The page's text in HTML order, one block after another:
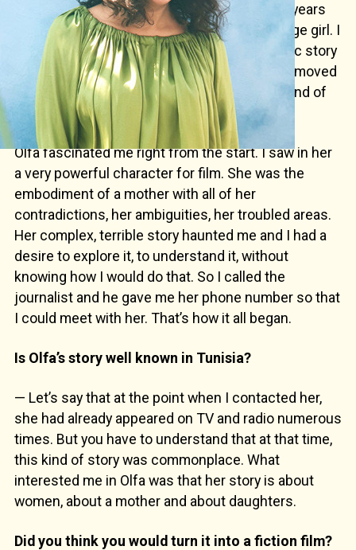
the Snow", a documentary which took up six years
of my life, in which I filmed the life of a teenage girl. I
heard Olfa talking on the radio about the tragic story
of her daughters. Her story intrigued me and moved
me. Here again, it was the story of a mother and of
her four teenage daughters.
Olfa fascinated me right from the start. I saw in her
a very powerful character for film. She was the
embodiment of a mother with all of her
contradictions, her ambiguities, her troubled areas.
Her complex, terrible story haunted me and I had a
desire to explore it, to understand it, without
knowing how I would do that. So I called the
journalist and he gave me her phone number so that
I could meet with her. That’s how it all began.
Is Olfa’s story well known in Tunisia?
— Let’s say that at the point when I contacted her,
she had already appeared on TV and radio numerous
times. But you have to understand that at that time,
this kind of story was commonplace. What
interested me in Olfa was that her story is about
women, about a mother and about daughters.
Did you think you would turn it into a fiction film?